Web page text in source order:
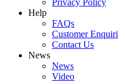
Privacy Policy
Help
FAQs
Customer
Contact Us
News
News
Video